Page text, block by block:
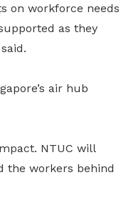
on workforce needs
as they
air hub
NTUC will
the workers behind